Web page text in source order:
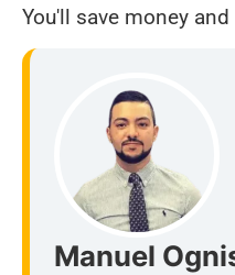
You'll save money
Manuel